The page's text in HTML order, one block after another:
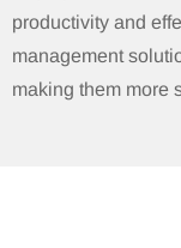
productivity and
management
making them more